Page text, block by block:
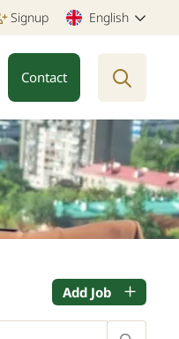
Add Job
Signup English
Contact